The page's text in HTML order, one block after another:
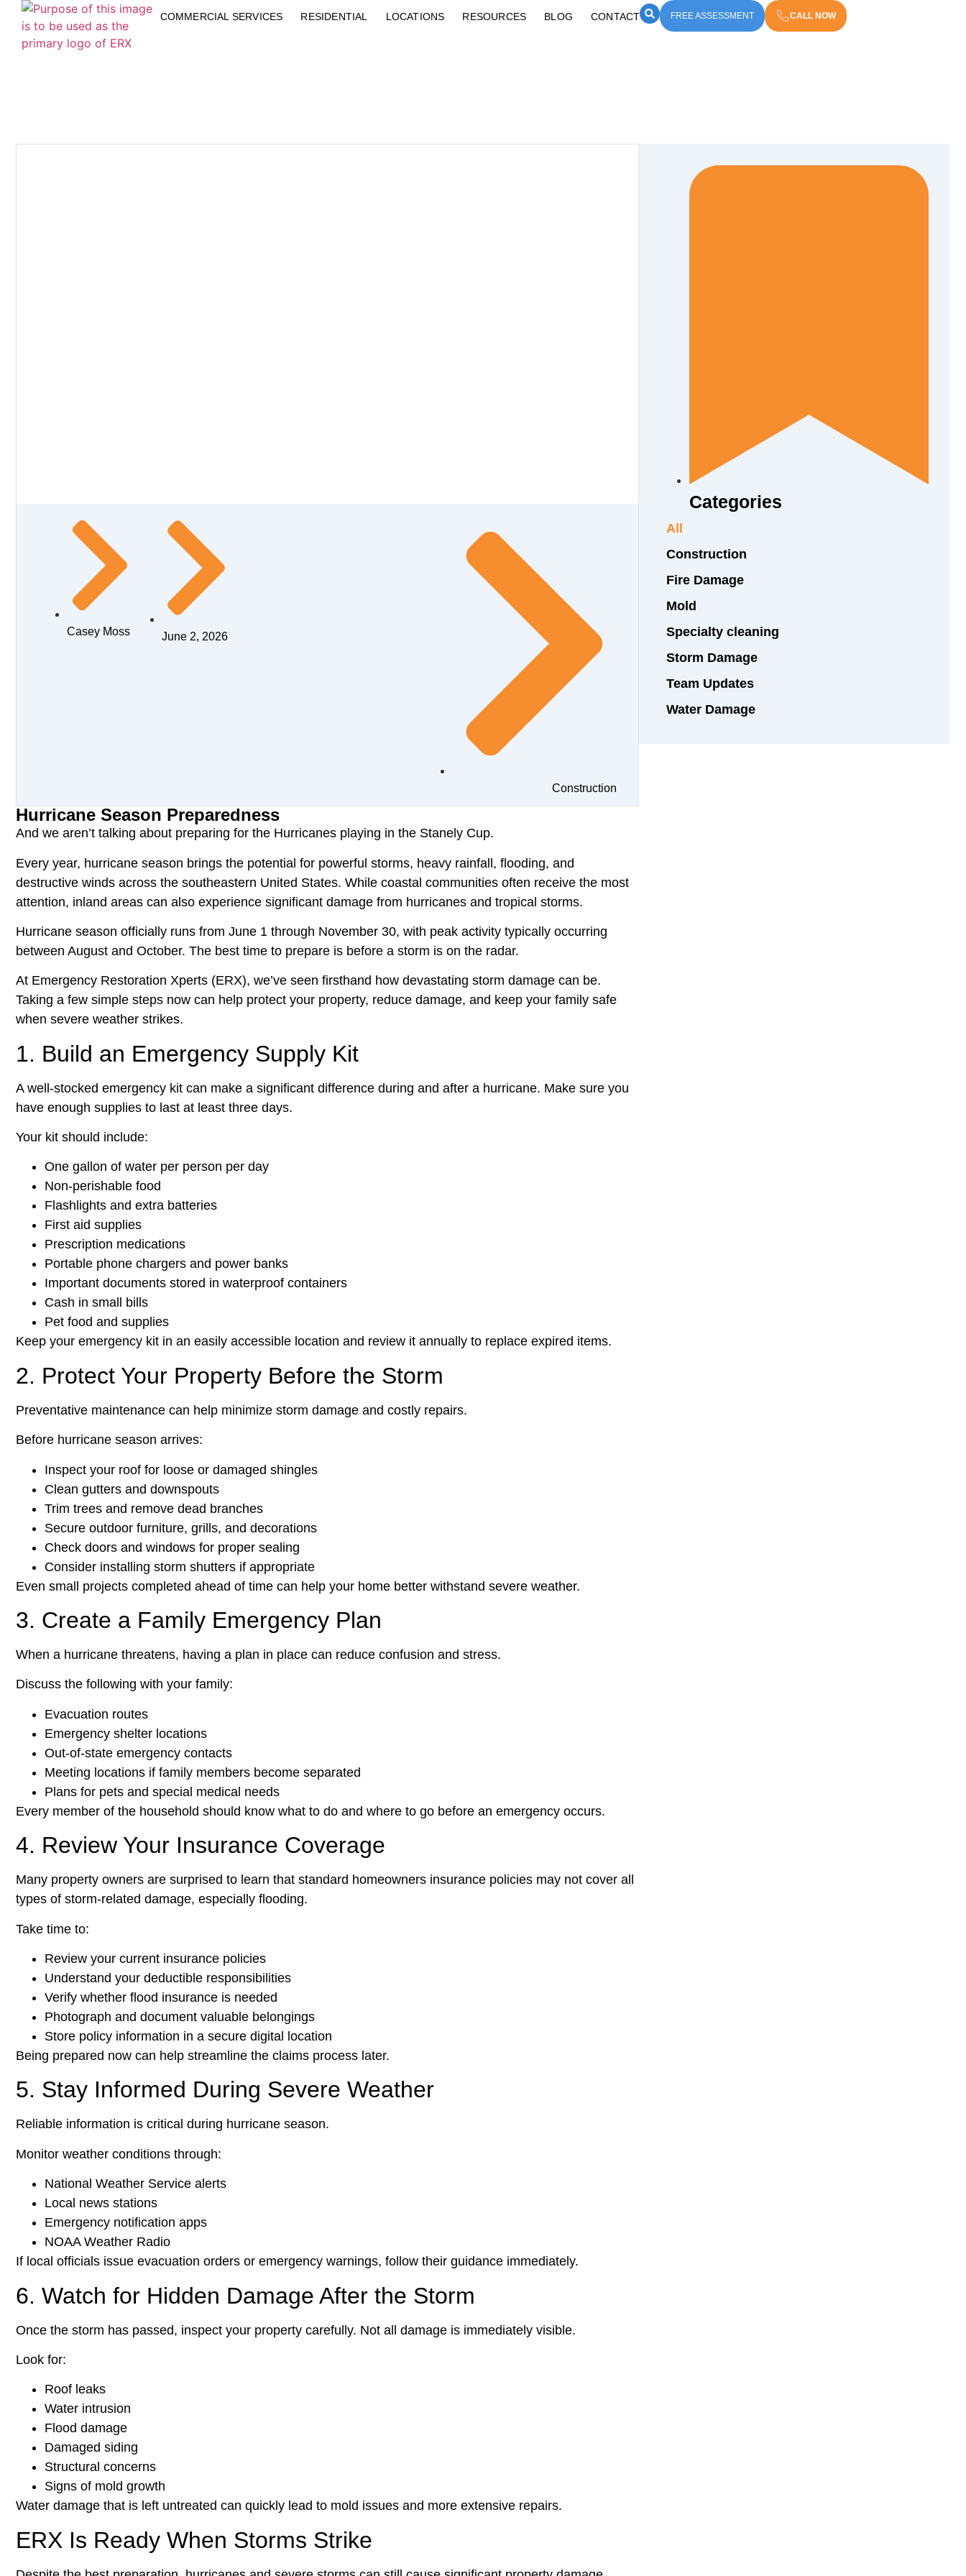
COMMERCIAL SERVICES RESIDENTIAL LOCATIONS RESOURCES BLOG CONTACT FREE ASSESSMENT CALL NOW
Casey Moss June 2, 2026
Construction
Hurricane Season Preparedness
And we aren’t talking about preparing for the Hurricanes playing in the Stanely Cup.
Every year, hurricane season brings the potential for powerful storms, heavy rainfall, flooding, and
destructive winds across the southeastern United States. While coastal communities often receive the most
attention, inland areas can also experience significant damage from hurricanes and tropical storms.
Hurricane season officially runs from June 1 through November 30, with peak activity typically occurring
between August and October. The best time to prepare is before a storm is on the radar.
At Emergency Restoration Xperts (ERX), we’ve seen firsthand how devastating storm damage can be.
Taking a few simple steps now can help protect your property, reduce damage, and keep your family safe
when severe weather strikes.
1. Build an Emergency Supply Kit
A well-stocked emergency kit can make a significant difference during and after a hurricane. Make sure you
have enough supplies to last at least three days.
Your kit should include:
One gallon of water per person per day
Non-perishable food
Flashlights and extra batteries
First aid supplies
Prescription medications
Portable phone chargers and power banks
Important documents stored in waterproof containers
Cash in small bills
Pet food and supplies
Keep your emergency kit in an easily accessible location and review it annually to replace expired items.
2. Protect Your Property Before the Storm
Preventative maintenance can help minimize storm damage and costly repairs.
Before hurricane season arrives:
Inspect your roof for loose or damaged shingles
Clean gutters and downspouts
Trim trees and remove dead branches
Secure outdoor furniture, grills, and decorations
Check doors and windows for proper sealing
Consider installing storm shutters if appropriate
Even small projects completed ahead of time can help your home better withstand severe weather.
3. Create a Family Emergency Plan
When a hurricane threatens, having a plan in place can reduce confusion and stress.
Discuss the following with your family:
Evacuation routes
Emergency shelter locations
Out-of-state emergency contacts
Meeting locations if family members become separated
Plans for pets and special medical needs
Every member of the household should know what to do and where to go before an emergency occurs.
4. Review Your Insurance Coverage
Many property owners are surprised to learn that standard homeowners insurance policies may not cover all
types of storm-related damage, especially flooding.
Take time to:
Review your current insurance policies
Understand your deductible responsibilities
Verify whether flood insurance is needed
Photograph and document valuable belongings
Store policy information in a secure digital location
Being prepared now can help streamline the claims process later.
5. Stay Informed During Severe Weather
Reliable information is critical during hurricane season.
Monitor weather conditions through:
National Weather Service alerts
Local news stations
Emergency notification apps
NOAA Weather Radio
If local officials issue evacuation orders or emergency warnings, follow their guidance immediately.
6. Watch for Hidden Damage After the Storm
Once the storm has passed, inspect your property carefully. Not all damage is immediately visible.
Look for:
Roof leaks
Water intrusion
Flood damage
Damaged siding
Structural concerns
Signs of mold growth
Water damage that is left untreated can quickly lead to mold issues and more extensive repairs.
ERX Is Ready When Storms Strike
Categories
Construction
Fire Damage
Mold
Specialty cleaning
Storm Damage
Team Updates
Water Damage
All